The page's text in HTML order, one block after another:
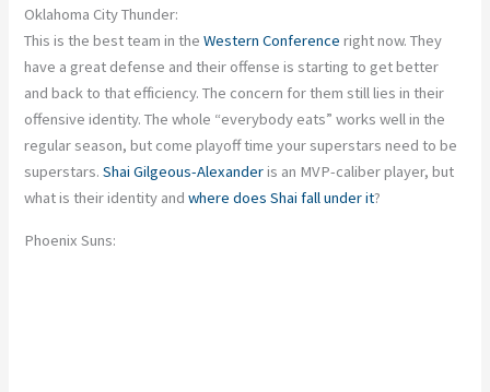
Oklahoma City Thunder:
This is the best team in theWestern Conference right now. They
have a great defense and their offense isstarting to getbetter
and back to that efficiency. The concern for them still lies in their
offensive identity. The whole “everybody eats” works well in the
regular season, but come playoff timeyoursuperstars need to be
superstars.Shai Gilgeous-Alexanderis an MVP-caliber player, but
what is their identity and where does Shai fall under it?
Phoenix Suns: